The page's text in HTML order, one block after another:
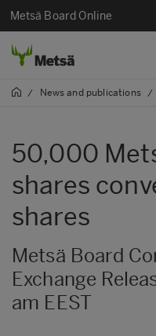
Metsä Board Online
/ News and publications /
50,000
shares
shares
Metsä Board
Exchange
am EEST